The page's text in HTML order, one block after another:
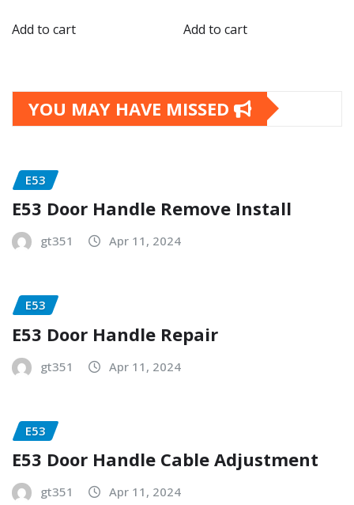
Add to cart Add to cart
YOU MAY HAVE MISSED
E53
E53 Door Handle Remove Install
gt351 Apr 11, 2024
E53
E53 Door Handle Repair
gt351 Apr 11, 2024
E53
E53 Door Handle Cable Adjustment
gt351 Apr 11, 2024